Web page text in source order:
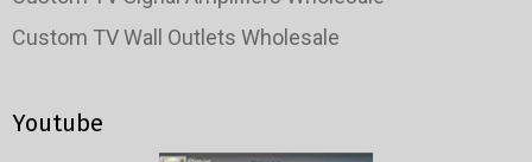
Custom TV Wall Outlets Wholesale
Youtube